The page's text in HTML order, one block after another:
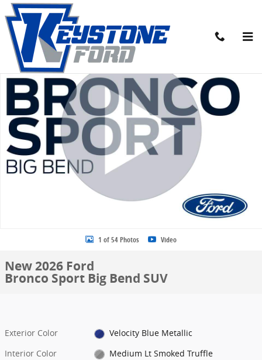
Skip to main content
New 2026 Ford Bronco Sport Big Bend SUV Photo 1 of 54
1 of 54 Photos Video
New 2026 Ford
Bronco Sport Big Bend SUV
Exterior Color
Velocity Blue Metallic
Interior Color
Medium Lt Smoked Truffle